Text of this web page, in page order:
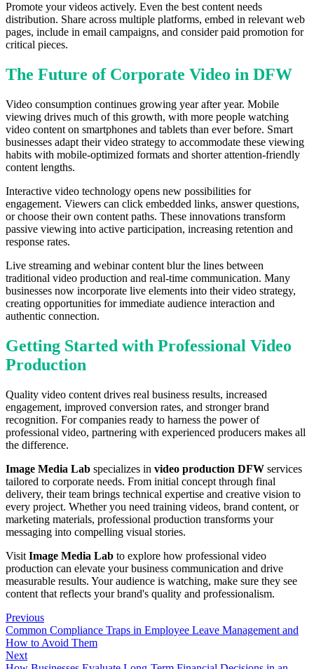
Promote your videos actively. Even the best content needs
distribution. Share across multiple platforms, embed in relevant web
pages, include in email campaigns, and consider paid promotion for
critical pieces.
The Future of Corporate Video in DFW
Video consumption continues growing year after year. Mobile
viewing drives much of this growth, with more people watching
video content on smartphones and tablets than ever before. Smart
businesses adapt their video strategy to accommodate these viewing
habits with mobile-optimized formats and shorter attention-friendly
content lengths.
Interactive video technology opens new possibilities for
engagement. Viewers can click embedded links, answer questions,
or choose their own content paths. These innovations transform
passive viewing into active participation, increasing retention and
response rates.
Live streaming and webinar content blur the lines between
traditional video production and real-time communication. Many
businesses now incorporate live elements into their video strategy,
creating opportunities for immediate audience interaction and
authentic connection.
Getting Started with Professional Video
Production
Quality video content drives real business results, increased
engagement, improved conversion rates, and stronger brand
recognition. For companies ready to harness the power of
professional video, partnering with experienced producers makes all
the difference.
Image Media Lab specializes in video production DFW services
tailored to corporate needs. From initial concept through final
delivery, their team brings technical expertise and creative vision to
every project. Whether you need training videos, brand content, or
marketing materials, professional production transforms your
messaging into compelling visual stories.
Visit Image Media Lab to explore how professional video
production can elevate your business communication and drive
measurable results. Your audience is watching, make sure they see
content that reflects your brand's quality and professionalism.
Previous
Common Compliance Traps in Employee Leave Management and
How to Avoid Them
Next